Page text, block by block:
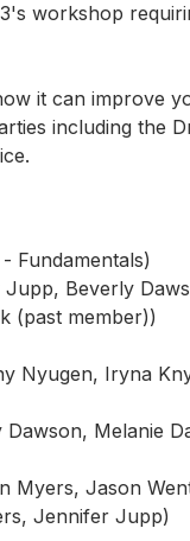
workshop
it can improve
including the
Fundamentals)
Beverly
(past member))
Nyugen, Iryna
Melanie
Myers, Jason
Jennifer Jupp)